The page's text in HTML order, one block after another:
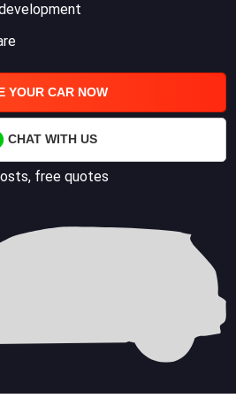
YOUR CAR NOW
CHAT WITH US
free quotes